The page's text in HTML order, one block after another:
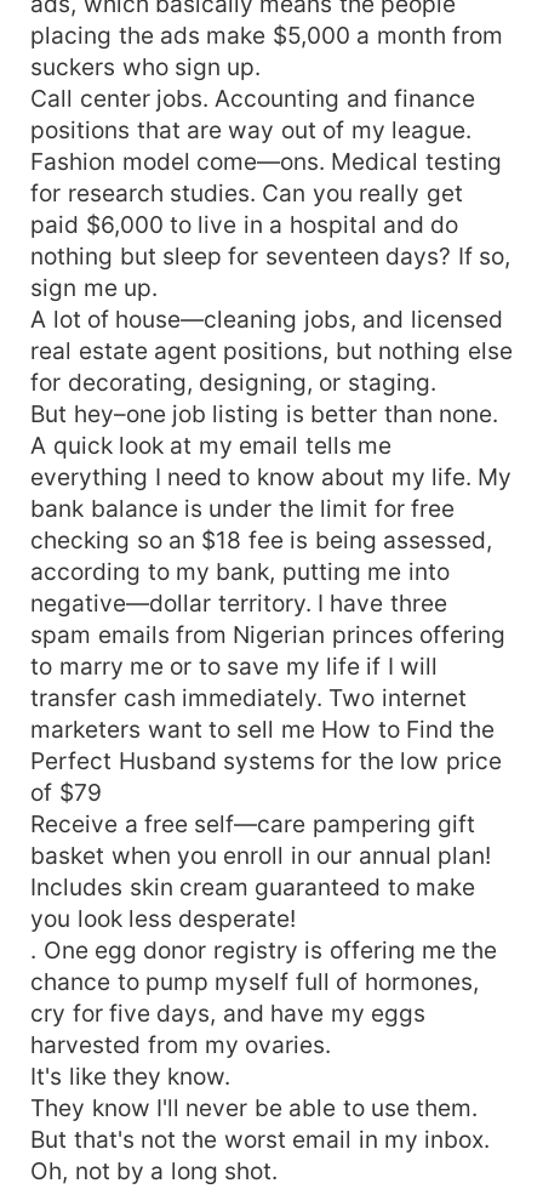
placing the ads make $5,000 a month from
suckers who sign up.
Call center jobs. Accounting and finance
positions that are way out of my league.
Fashion model come—ons. Medical testing
for research studies. Can you really get
paid $6,000 to live in a hospital and do
nothing but sleep for seventeen days? If so,
sign me up.
A lot of house—cleaning jobs, and licensed
real estate agent positions, but nothing else
for decorating, designing, or staging.
But hey–one job listing is better than none.
A quick look at my email tells me
everything I need to know about my life. My
bank balance is under the limit for free
checking so an $18 fee is being assessed,
according to my bank, putting me into
negative—dollar territory. I have three
spam emails from Nigerian princes offering
to marry me or to save my life if I will
transfer cash immediately. Two internet
marketers want to sell me How to Find the
Perfect Husband systems for the low price
of $79
Receive a free self—care pampering gift
basket when you enroll in our annual plan!
Includes skin cream guaranteed to make
you look less desperate!
. One egg donor registry is offering me the
chance to pump myself full of hormones,
cry for five days, and have my eggs
harvested from my ovaries.
It's like they know.
They know I'll never be able to use them.
But that's not the worst email in my inbox.
Oh, not by a long shot.